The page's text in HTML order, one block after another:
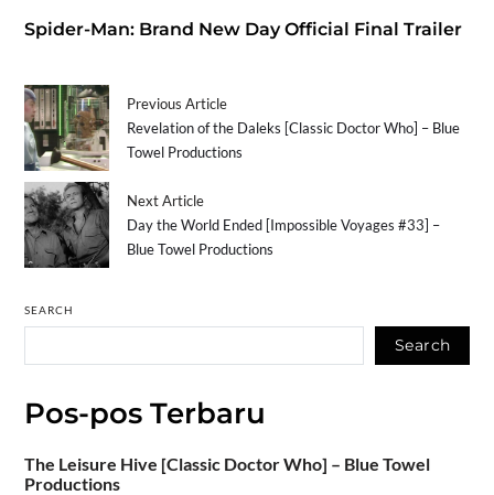
Spider-Man: Brand New Day Official Final Trailer
Previous Article
Revelation of the Daleks [Classic Doctor Who] – Blue
Towel Productions
Next Article
Day the World Ended [Impossible Voyages #33] –
Blue Towel Productions
SEARCH
Search
Pos-pos Terbaru
The Leisure Hive [Classic Doctor Who] – Blue Towel
Productions